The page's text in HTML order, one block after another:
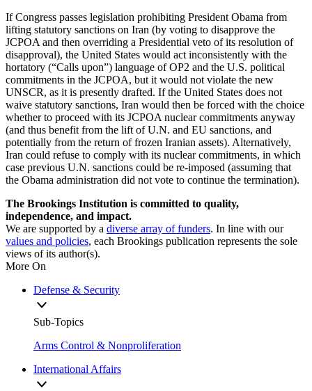
If Congress passes legislation prohibiting President Obama from
lifting statutory sanctions on Iran (by voting to disapprove the
JCPOA and then overriding a Presidential veto of its resolution of
disapproval), the United States would act inconsistently with the
hortatory (“Calls upon”) language of OP2 and the U.S. political
commitments in the JCPOA, but it would not violate the new
UNSCR, as it is presently drafted. If the United States does not
waive statutory sanctions, Iran would then be forced with the choice
whether to proceed with its JCPOA nuclear commitments anyway
(and thus benefit from the lift of U.N. and EU sanctions, and
potentially from the return of frozen Iranian assets). Alternatively,
Iran could refuse to comply with its nuclear commitments, in which
case previous U.N. sanctions could be re-imposed (assuming that
the Obama administration did not vote to continue the termination).
The Brookings Institution is committed to quality,
independence, and impact.
We are supported by a diverse array of funders. In line with our
values and policies, each Brookings publication represents the sole
views of its author(s).
More On
Defense & Security
Sub-Topics
Arms Control & Nonproliferation
International Affairs